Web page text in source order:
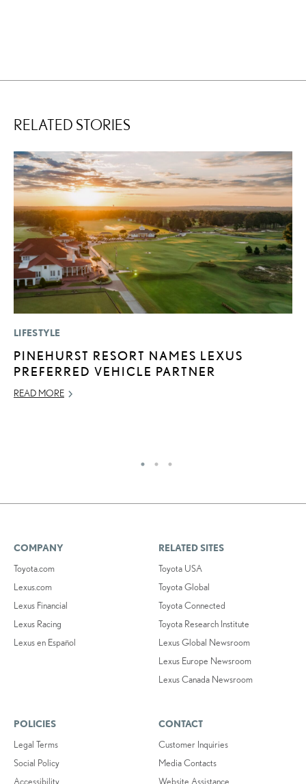
RELATED STORIES
LIFESTYLE
PINEHURST RESORT NAMES LEXUS
PREFERRED VEHICLE PARTNER
READ MORE
COMPANY
Toyota.com
Lexus.com
Lexus Financial
Lexus Racing
Lexus en Español
RELATED SITES
Toyota USA
Toyota Global
Toyota Connected
Toyota Research Institute
Lexus Global Newsroom
Lexus Europe Newsroom
Lexus Canada Newsroom
POLICIES
Legal Terms
Social Policy
Accessibility
CONTACT
Customer Inquiries
Media Contacts
Website Assistance